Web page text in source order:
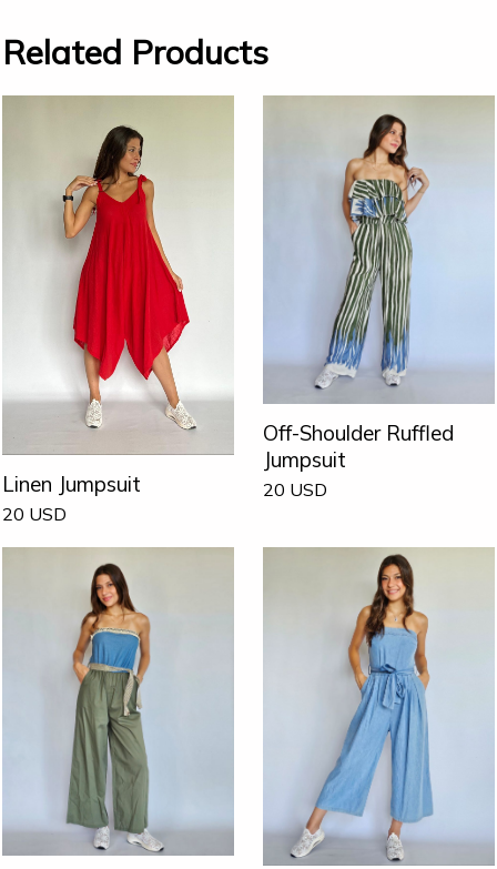
Related Products
Linen Jumpsuit
20 USD
Off-Shoulder Ruffled
Jumpsuit
20 USD